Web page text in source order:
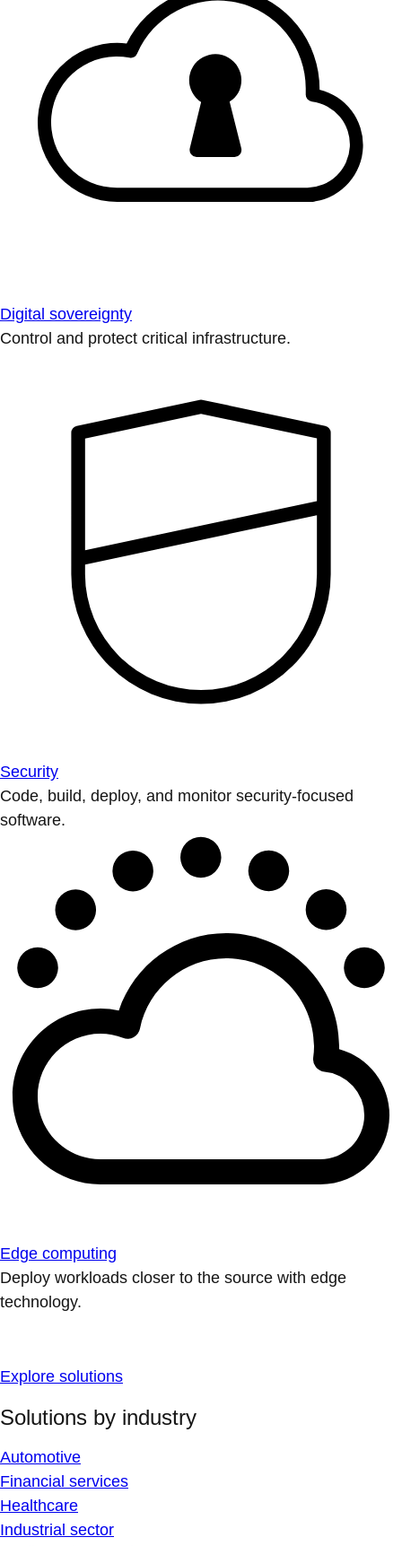
Digital sovereignty
Control and protect critical infrastructure.
Security
Code, build, deploy, and monitor security-focused
software.
Edge computing
Deploy workloads closer to the source with edge
technology.
Explore solutions
Solutions by industry
Automotive
Financial services
Healthcare
Industrial sector